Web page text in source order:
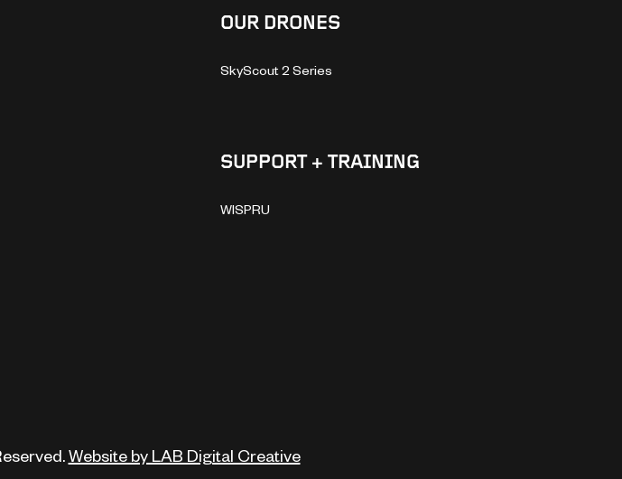
OUR DRONES
SkyScout 2 Series
SUPPORT + TRAINING
WISPRU
Website by LAB Digital Creative